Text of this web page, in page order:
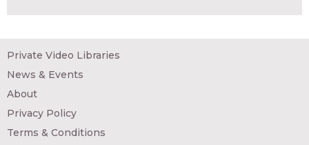
Private Video Libraries
News & Events
About
Privacy Policy
Terms & Conditions